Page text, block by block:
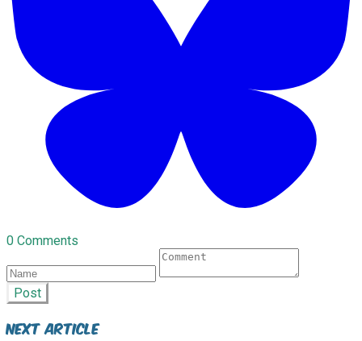
0 Comments
Post
Next Article